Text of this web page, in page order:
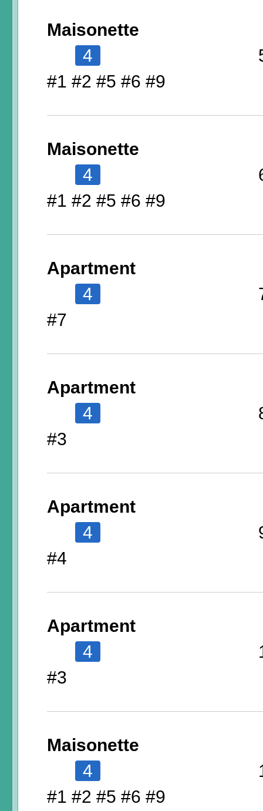
Maisonette
4
#1 #2 #5 #6 #9
Maisonette
4
#1 #2 #5 #6 #9
Apartment
4
#7
Apartment
4
#3
Apartment
4
#4
Apartment
4
#3
Maisonette
4
#1 #2 #5 #6 #9